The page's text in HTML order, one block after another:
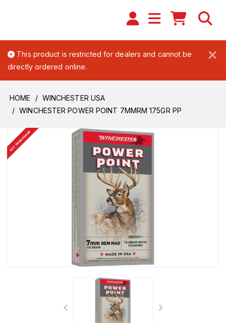
×
This product is restricted for dealers and cannot be
directly ordered online.
HOME
WINCHESTER USA
WINCHESTER POWER POINT 7MMRM 175GR PP
BUY FROM DEALER